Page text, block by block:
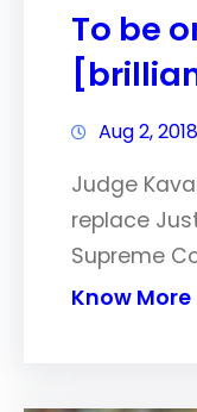
To be
Aug 2, 2018
Judge
replace
Supreme
Know More